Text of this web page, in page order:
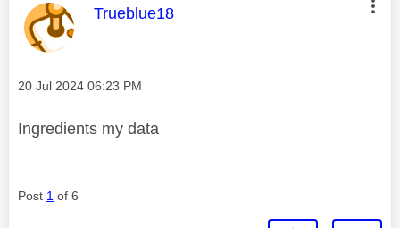
This message was authored by:
Trueblue18
Message posted on
‎20 Jul 2024 06:23 PM
Ingredients my data
Post 1 of 6